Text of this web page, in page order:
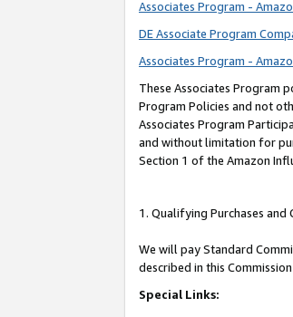
Associates Program -
DE Associate Program
Associates Program -
These Associates Program
Program Policies and not
Associates Program
and without limitation for
Section 1 of the Amazon
1. Qualifying Purchases and
We will pay Standard
described in this
Special Links: